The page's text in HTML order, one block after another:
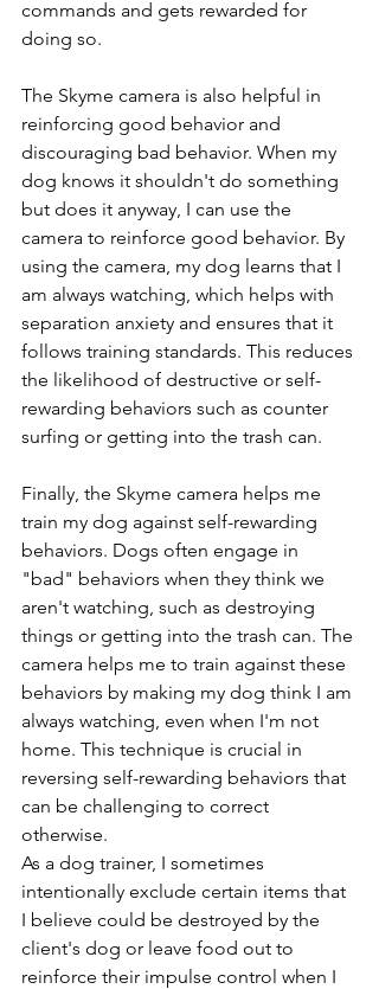
commands and gets rewarded for
doing so.
The Skyme camera is also helpful in
reinforcing good behavior and
discouraging bad behavior. When my
dog knows it shouldn't do something
but does it anyway, I can use the
camera to reinforce good behavior. By
using the camera, my dog learns that I
am always watching, which helps with
separation anxiety and ensures that it
follows training standards. This reduces
the likelihood of destructive or self-
rewarding behaviors such as counter
surfing or getting into the trash can.
Finally, the Skyme camera helps me
train my dog against self-rewarding
behaviors. Dogs often engage in
"bad" behaviors when they think we
aren't watching, such as destroying
things or getting into the trash can. The
camera helps me to train against these
behaviors by making my dog think I am
always watching, even when I'm not
home. This technique is crucial in
reversing self-rewarding behaviors that
can be challenging to correct
otherwise.
As a dog trainer, I sometimes
intentionally exclude certain items that
I believe could be destroyed by the
client's dog or leave food out to
reinforce their impulse control when I